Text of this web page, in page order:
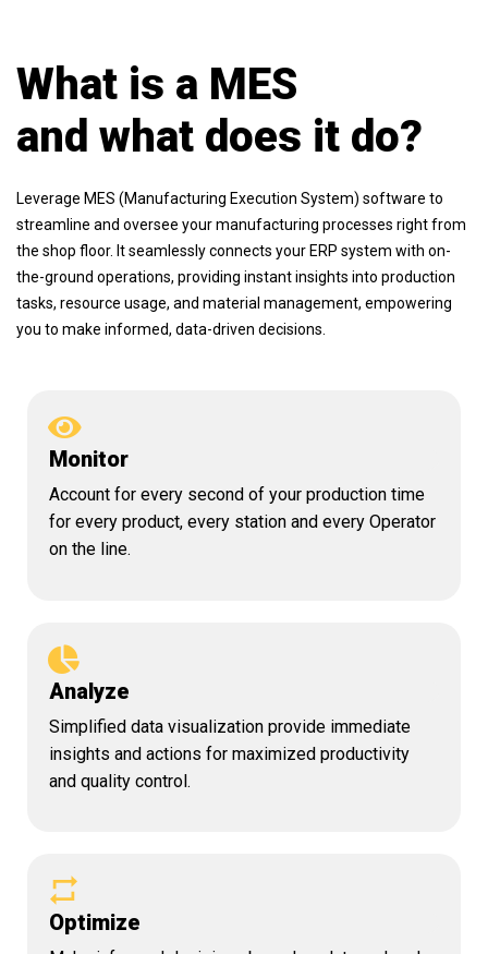
What is a MES
and what does it do?
Leverage MES (Manufacturing Execution System) software to
streamline and oversee your manufacturing processes right from
the shop floor. It seamlessly connects your ERP system with on-
the-ground operations, providing instant insights into production
tasks, resource usage, and material management, empowering
you to make informed, data-driven decisions.
Monitor
Account for every second of your production time
for every product, every station and every Operator
on the line.
Analyze
Simplified data visualization provide immediate
insights and actions for maximized productivity
and quality control.
Optimize